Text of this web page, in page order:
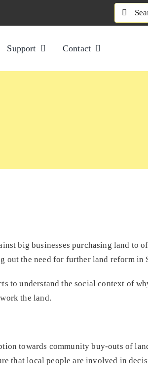
Search
for:
Support Contact
big businesses purchasing land to
out the need for further land reform in
to understand the social context of
the land.
towards community buy-outs of
that local people are involved in